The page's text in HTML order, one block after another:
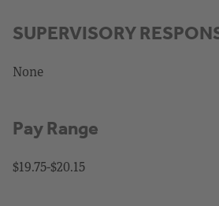
SUPERVISORY
None
Pay Range
$19.75-$20.15